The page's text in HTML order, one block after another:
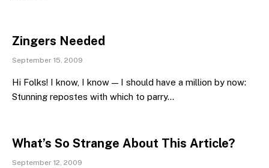
Zingers Needed
September 15, 2009
Hi Folks! I know, I know — I should have a million by now:
Stunning repostes with which to parry…
What’s So Strange About This Article?
September 12, 2009